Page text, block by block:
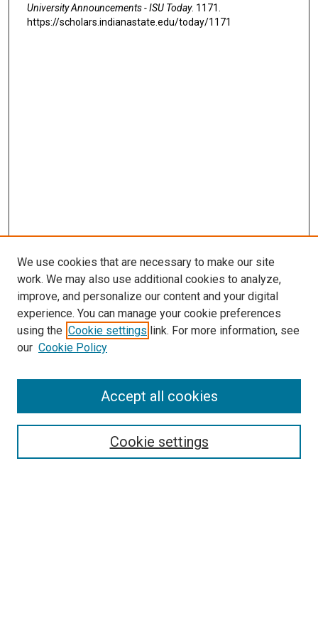
University Announcements - ISU Today. 1171.
https://scholars.indianastate.edu/today/1171
Search
We use cookies that are necessary to make our site
work. We may also use additional cookies to analyze,
improve, and personalize our content and your digital
experience. You can manage your cookie preferences
using the Cookie settings link. For more information, see
our Cookie Policy
Cookie settings
Accept all cookies